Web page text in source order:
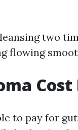
two
flowing
to pay for